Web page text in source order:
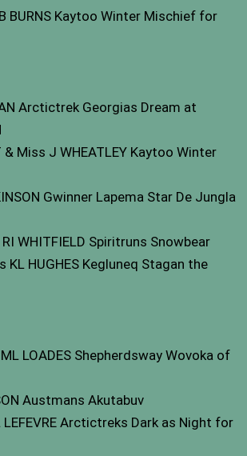
BURNS Kaytoo Winter Mischief for
Arctictrek Georgias Dream at
& Miss J WHEATLEY Kaytoo Winter
Gwinner Lapema Star De Jungla
WHITFIELD Spiritruns Snowbear
KL HUGHES Kegluneq Stagan the
LOADES Shepherdsway Wovoka of
Austmans Akutabuv
LEFEVRE Arctictreks Dark as Night for